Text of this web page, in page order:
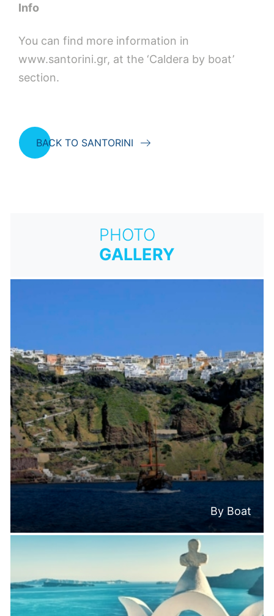
Info
You can find more information in
www.santorini.gr, at the ‘Caldera by boat’
section.
BACK TO SANTORINI
PHOTO
GALLERY
By Boat